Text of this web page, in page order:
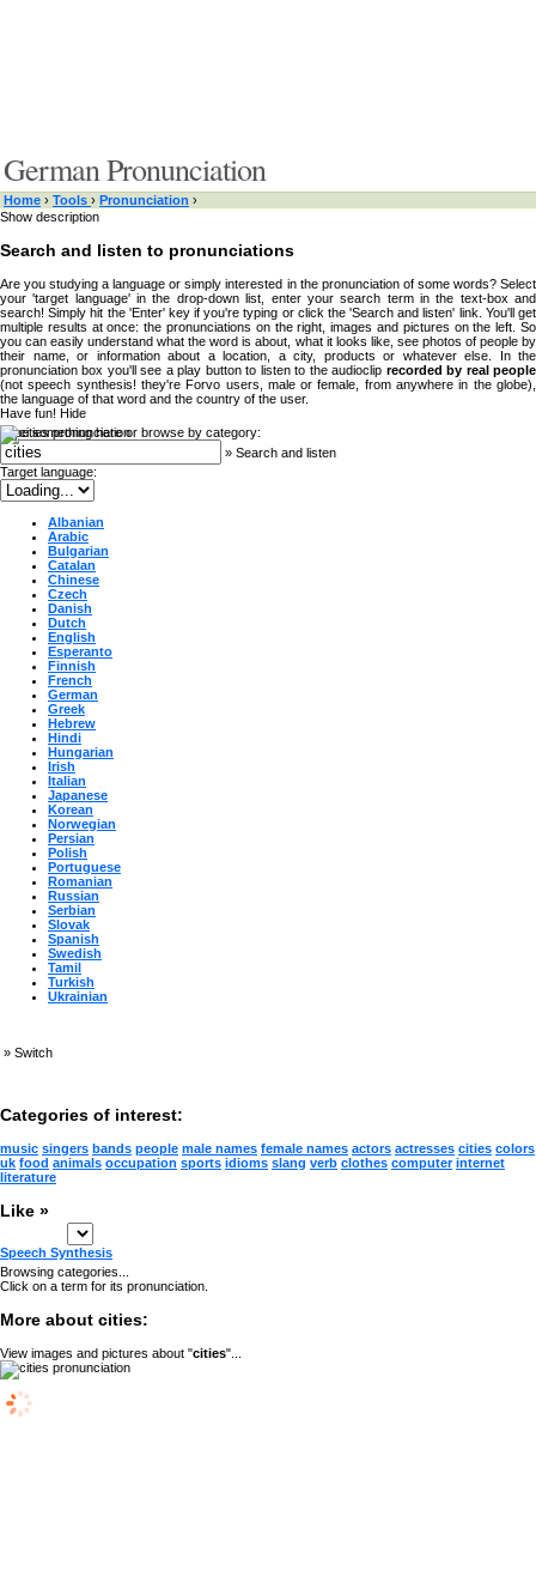
German Pronunciation
Home › Tools › Pronunciation ›
Show description
Search and listen to pronunciations
Are you studying a language or simply interested in the pronunciation of some words? Select
your 'target language' in the drop-down list, enter your search term in the text-box and
search! Simply hit the 'Enter' key if you're typing or click the 'Search and listen' link. You'll get
multiple results at once: the pronunciations on the right, images and pictures on the left. So
you can easily understand what the word is about, what it looks like, see photos of people by
their name, or information about a location, a city, products or whatever else. In the
pronunciation box you'll see a play button to listen to the audioclip recorded by real people
(not speech synthesis! they're Forvo users, male or female, from anywhere in the globe),
the language of that word and the country of the user.
Have fun! Hide
Type something here or browse by category:
» Search and listen
Target language:
Albanian
Arabic
Bulgarian
Catalan
Chinese
Czech
Danish
Dutch
English
Esperanto
Finnish
French
German
Greek
Hebrew
Hindi
Hungarian
Irish
Italian
Japanese
Korean
Norwegian
Persian
Polish
Portuguese
Romanian
Russian
Serbian
Slovak
Spanish
Swedish
Tamil
Turkish
Ukrainian
» Switch
Categories of interest:
music singers bands people male names female names actors actresses cities colors
uk food animals occupation sports idioms slang verb clothes computer internet
literature
Like »
Speech Synthesis
Browsing categories...
Click on a term for its pronunciation.
More about cities:
View images and pictures about "cities"...